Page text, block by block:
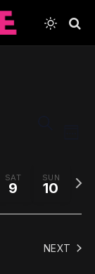
Views
SAT
9
SUN
10
Next
week
NEXT